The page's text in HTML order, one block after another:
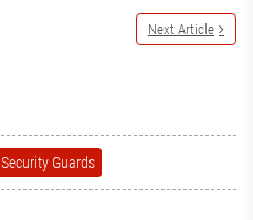
Next Article
Security Guards